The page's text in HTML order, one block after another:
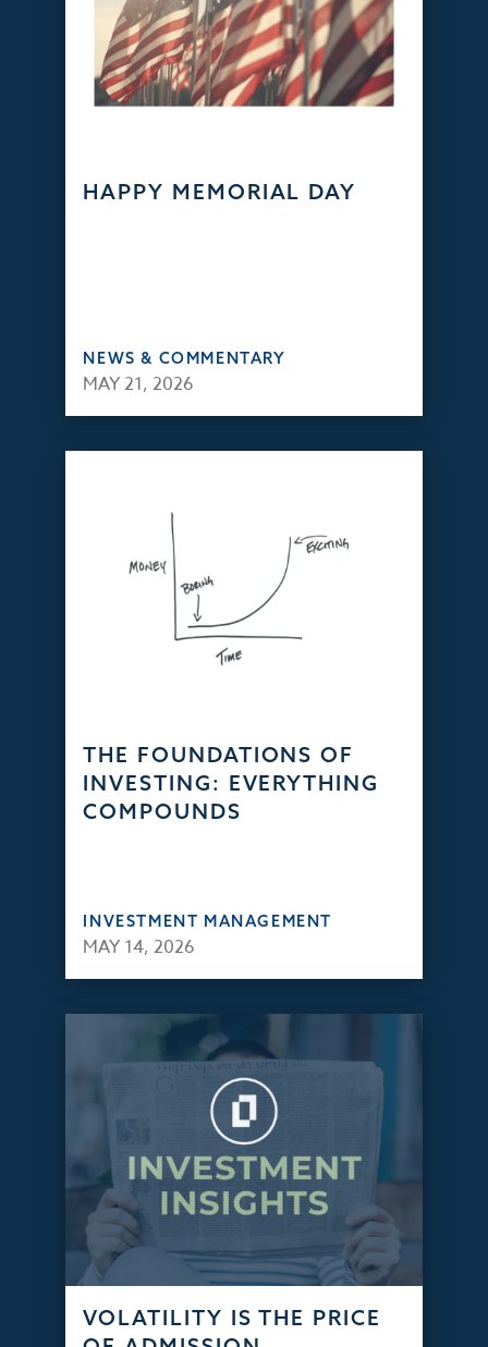
HAPPY MEMORIAL DAY
NEWS & COMMENTARY
MAY 21, 2026
THE FOUNDATIONS OF
INVESTING: EVERYTHING
COMPOUNDS
INVESTMENT MANAGEMENT
MAY 14, 2026
VOLATILITY IS THE PRICE